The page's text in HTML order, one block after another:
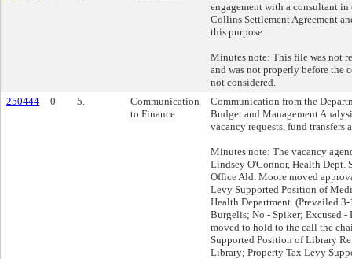
engagement with a consultant
Collins Settlement Agreement
this purpose.
Minutes note: This file was not
and was not properly before the
not considered.
250444
0 5.
Communication
to Finance
Communication from the
Budget and Management
vacancy requests, fund transfers
Minutes note: The vacancy
Lindsey O'Connor, Health Dept.
Office Ald. Moore moved
Levy Supported Position of
Health Department. (Prevailed
Burgelis; No - Spiker; Excused
moved to hold to the call the
Supported Position of Library
Library; Property Tax Levy